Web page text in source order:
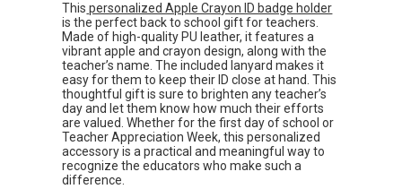
This personalized Apple Crayon ID badge holder
is the perfect back to school gift for teachers.
Made of high-quality PU leather, it features a
vibrant apple and crayon design, along with the
teacher’s name. The included lanyard makes it
easy for them to keep their ID close at hand. This
thoughtful gift is sure to brighten any teacher’s
day and let them know how much their efforts
are valued. Whether for the first day of school or
Teacher Appreciation Week, this personalized
accessory is a practical and meaningful way to
recognize the educators who make such a
difference.